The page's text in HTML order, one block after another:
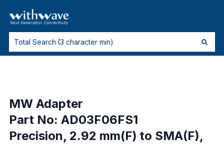
MW Adapter
Part No: AD03F06FS1
Precision, 2.92 mm(F) to SMA(F),